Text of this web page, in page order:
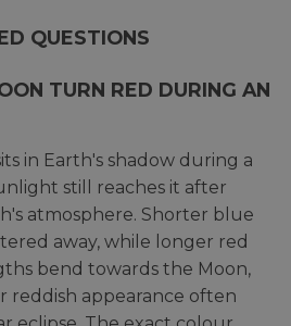
QUESTIONS
TURN RED DURING AN
in Earth's shadow during a
still reaches it after
atmosphere. Shorter blue
away, while longer red
bend towards the Moon,
reddish appearance often